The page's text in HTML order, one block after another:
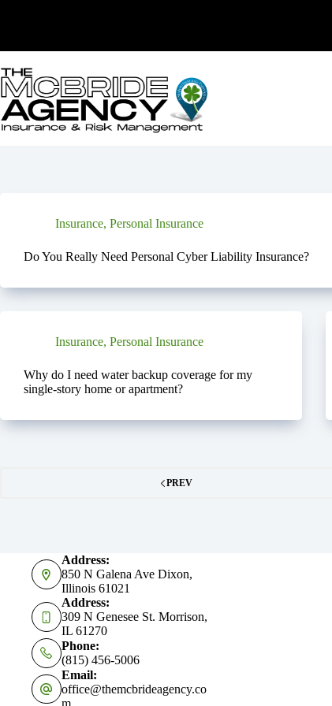
Insurance, Personal Insurance
Do You Really Need Personal Cyber Liability Insurance?
Insurance, Personal Insurance
Why do I need water backup coverage for my
single-story home or apartment?
PREV
Address:
850 N Galena Ave Dixon,
Illinois 61021
Address:
309 N Genesee St. Morrison,
IL 61270
Phone:
(815) 456-5006
Email:
office@themcbrideagency.co
m